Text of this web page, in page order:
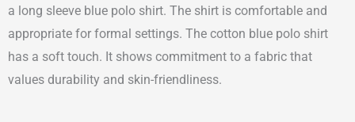
a long sleeve blue polo shirt. The shirt is comfortable and
appropriate for formal settings. The cotton blue polo shirt
has a soft touch. It shows commitment to a fabric that
values durability and skin-friendliness.